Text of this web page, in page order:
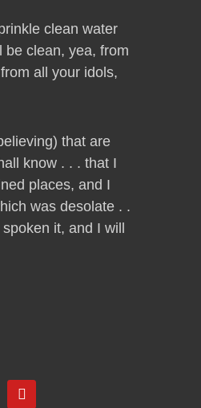
clean water
be clean, yea, from
all your idols,
that are
know . . . that I
places, and I
was desolate . .
it, and I will
Y
o